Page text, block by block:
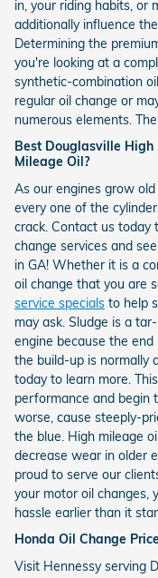
in, your riding habits, or
additionally influence
Determining the
you're looking at a
synthetic-combination
regular oil change or
numerous elements.
Best Douglasville
Mileage Oil?
As our engines grow
every one of the
crack. Contact us today
change services and
in GA! Whether it is a
oil change that you are
service specials to help
may ask. Sludge is a
engine because the
the build-up is normally
today to learn more.
performance and begin
worse, cause steeply-
the blue. High mileage
decrease wear in older
proud to serve our
your motor oil changes,
hassle earlier than it
Honda Oil Change
Visit Hennessy serving